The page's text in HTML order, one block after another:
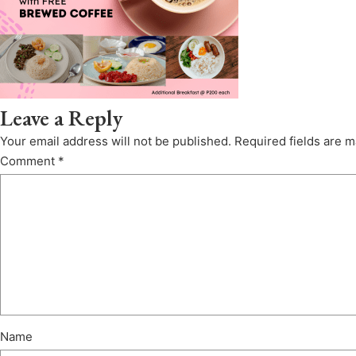
Leave a Reply
Your email address will not be published. Required fields are
Comment *
Name